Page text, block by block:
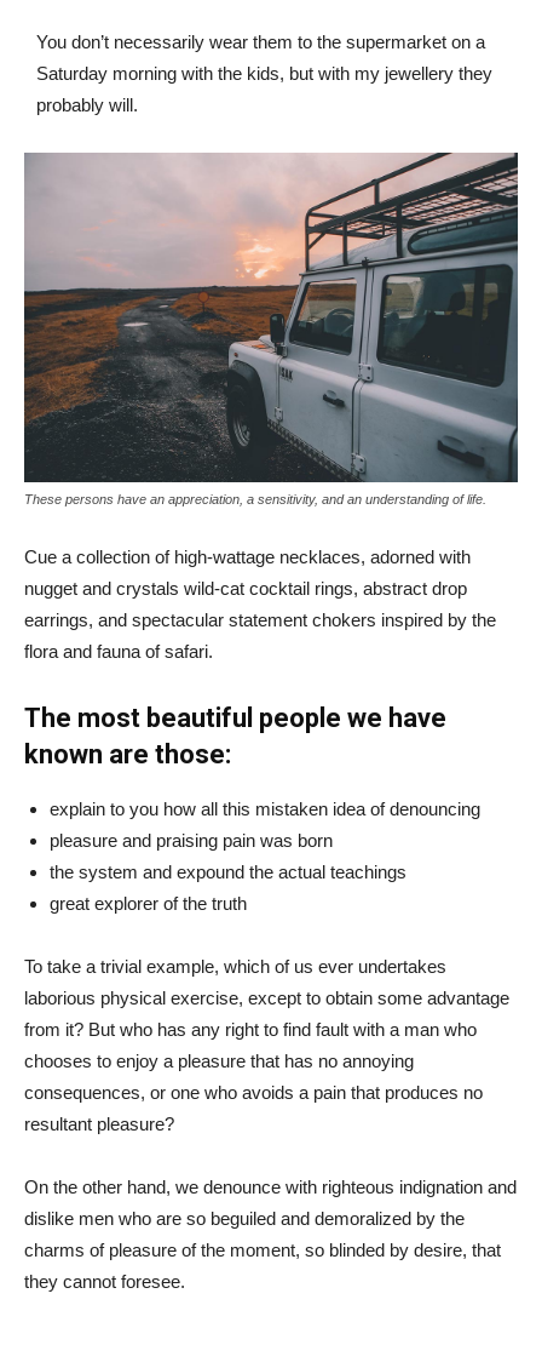
You don’t necessarily wear them to the supermarket on a
Saturday morning with the kids, but with my jewellery they
probably will.
These persons have an appreciation, a sensitivity, and an understanding of life.
Cue a collection of high-wattage necklaces, adorned with
nugget and crystals wild-cat cocktail rings, abstract drop
earrings, and spectacular statement chokers inspired by the
flora and fauna of safari.
The most beautiful people we have
known are those:
explain to you how all this mistaken idea of denouncing
pleasure and praising pain was born
the system and expound the actual teachings
great explorer of the truth
To take a trivial example, which of us ever undertakes
laborious physical exercise, except to obtain some advantage
from it? But who has any right to find fault with a man who
chooses to enjoy a pleasure that has no annoying
consequences, or one who avoids a pain that produces no
resultant pleasure?
On the other hand, we denounce with righteous indignation and
dislike men who are so beguiled and demoralized by the
charms of pleasure of the moment, so blinded by desire, that
they cannot foresee.